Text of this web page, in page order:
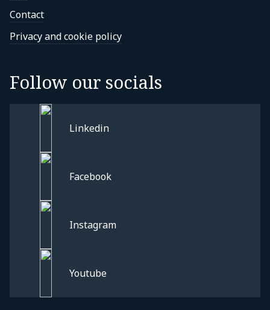
Contact
Privacy and cookie policy
Follow our socials
Linkedin
Facebook
Instagram
Youtube